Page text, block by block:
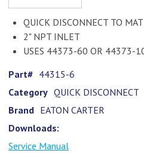
QUICK DISCONNECT TO
2" NPT INLET
USES 44373-60 OR 44373-
Part# 44315-6
Category QUICK DISCONNECT
Brand EATON CARTER
Downloads:
Service Manual